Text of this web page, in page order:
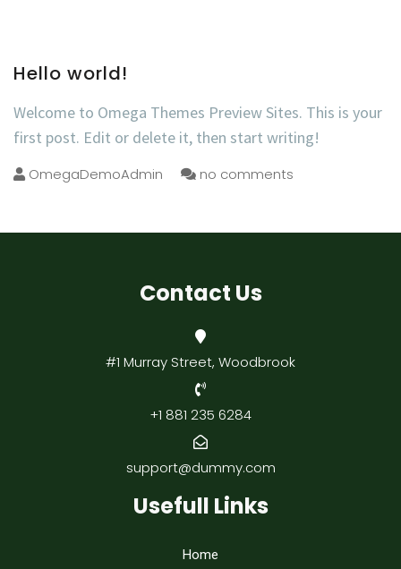
Hello world!
Welcome to Omega Themes Preview Sites. This is your
first post. Edit or delete it, then start writing!
OmegaDemoAdmin no comments
Contact Us
#1 Murray Street, Woodbrook
+1 881 235 6284
support@dummy.com
Usefull Links
Home